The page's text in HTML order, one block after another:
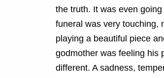
the truth. It was even
funeral was very touching,
playing a beautiful piece
godmother was feeling his
different. A sadness,